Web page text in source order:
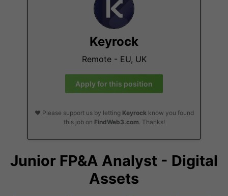
Keyrock
Remote - EU, UK
Apply for this position
❤️ Please support us by letting Keyrockknow you found
this job on FindWeb3.com. Thanks!
Junior FP&A Analyst - Digital
Assets